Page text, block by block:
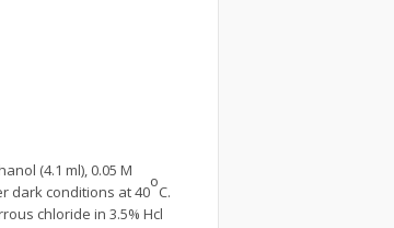
(4.1 ml), 0.05 M
dark conditions at 40
o
C.
chloride in 3.5% Hcl